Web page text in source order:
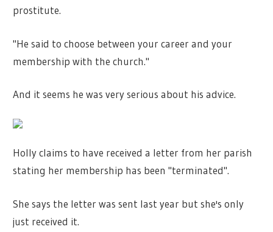
prostitute.
"He said to choose between your career and your
membership with the church."
And it seems he was very serious about his advice.
Holly claims to have received a letter from her parish
stating her membership has been "terminated".
She says the letter was sent last year but she's only
just received it.